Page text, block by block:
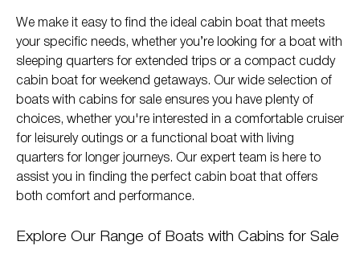
We make it easy to find the ideal cabin boat that meets
your specific needs, whether you’re looking for a boat with
sleeping quarters for extended trips or a compact cuddy
cabin boat for weekend getaways. Our wide selection of
boats with cabins for sale ensures you have plenty of
choices, whether you're interested in a comfortable cruiser
for leisurely outings or a functional boat with living
quarters for longer journeys. Our expert team is here to
assist you in finding the perfect cabin boat that offers
both comfort and performance.
Explore Our Range of Boats with Cabins for Sale